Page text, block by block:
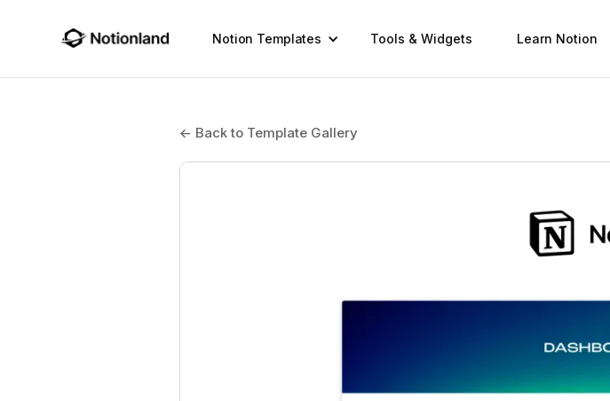
Notion Templates Tools & Widgets Learn Notion
← Back to Template Gallery